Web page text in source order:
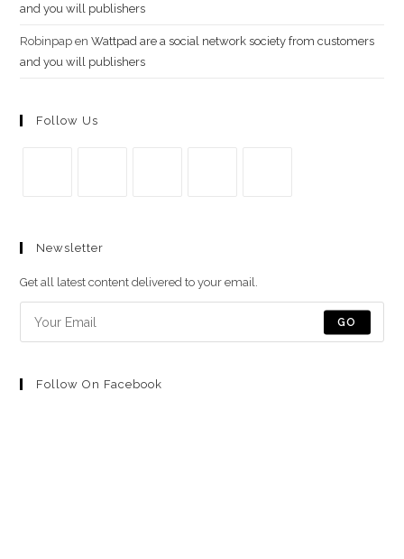
and you will publishers
Robinpap enWattpad are a social network society from customers
and you will publishers
Follow Us
en
pestaña
en
pestaña
una
una
Newsletter
Get all latest content delivered to your email.
GO
Follow On Facebook